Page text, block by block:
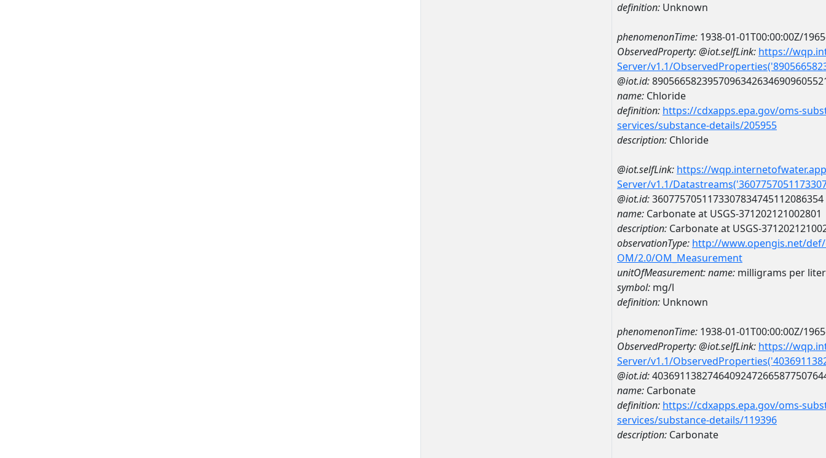
definition: Unknown
phenomenonTime: 1938-01-01T00:00:00Z/
ObservedProperty:@iot.selfLink: https://
Server/v1.1/
@iot.id:
name: Chloride
definition: https://cdxapps.epa.gov/oms-
services/substance-details/205955
description: Chloride
@iot.selfLink: https://
Server/v1.1/
@iot.id:3607757051173307834745112086354
name: Carbonate at USGS-371202121002801
description: Carbonate at USGS-
observationType: http://www.opengis.net/
OM/2.0/OM_Measurement
unitOfMeasurement:name: milligrams per liter
symbol: mg/l
definition: Unknown
phenomenonTime: 1938-01-01T00:00:00Z/
ObservedProperty:@iot.selfLink: https://
Server/v1.1/
@iot.id:
name: Carbonate
definition: https://cdxapps.epa.gov/oms-
services/substance-details/119396
description: Carbonate